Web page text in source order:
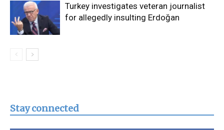
Turkey investigates veteran journalist
for allegedly insulting Erdoğan
Stay connected